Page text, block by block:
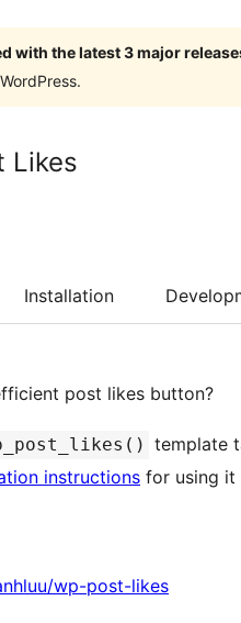
with the latest 3 major
Likes
Installation
post likes button?
template
instructions for using it
wp-post-likes